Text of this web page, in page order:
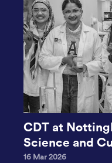
CDT at
Science and
16 Mar 2026